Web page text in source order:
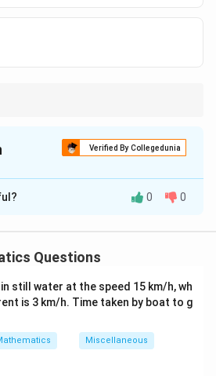
Verified By Collegedunia
isB
its direction cosines are equal:
l=m=n
l = m = n
l^2+m^2+n^2=1
2 + m2 + 1
0 0
Questions
still water at the speed 15 km/h, wh
is 3 km/h. Time taken by boat to g
Miscellaneous